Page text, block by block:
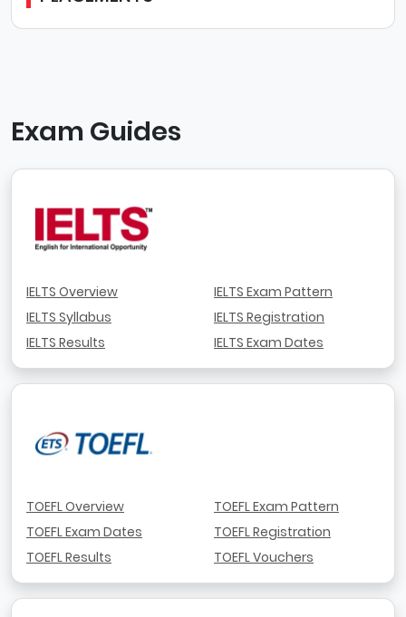
Exam Guides
IELTS Overview
IELTS Syllabus
IELTS Results
IELTS Exam Pattern
IELTS Registration
IELTS Exam Dates
TOEFL Overview
TOEFL Exam Dates
TOEFL Results
TOEFL Exam Pattern
TOEFL Registration
TOEFL Vouchers